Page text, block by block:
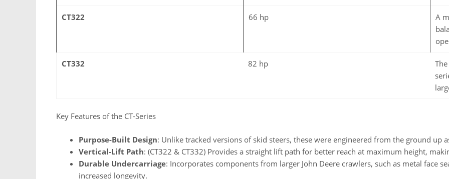
CT322 66 hp A
CT332 82 hp
Key Features of the CT-Series
Purpose-Built Design: Unlike tracked versions of skid steers, these were engineered from the ground up
Vertical-Lift Path: (CT322 & CT332) Provides a straight lift path for better reach at maximum height,
Durable Undercarriage: Incorporates components from larger John Deere crawlers, such as metal face
increased longevity.